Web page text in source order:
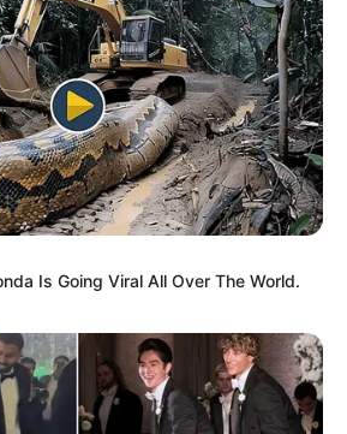
Is Going Viral All Over The World.